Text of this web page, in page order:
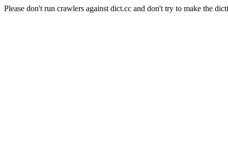
Please don't run crawlers against dict.cc and don't try to make the